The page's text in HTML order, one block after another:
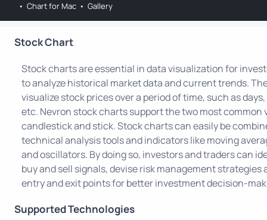
• Chart for Mac • Gallery
Stock Chart
Stock charts are essential in data visualization for
to analyze historical market data and current trends.
visualize stock prices over a period of time, such as
etc. Nevron stock charts support the two most common
candlestick and stick. Stock charts can easily be
technical analysis tools and indicators like moving
and oscillators. By doing so, investors and traders can
buy and sell signals, devise risk management strategies
entry and exit points for better investment decision-
Supported Technologies